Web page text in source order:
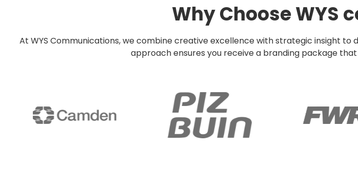
Why Choose WYS
At WYS Communications, we combine creative excellence with strategic insight
approach ensures you receive a branding package that